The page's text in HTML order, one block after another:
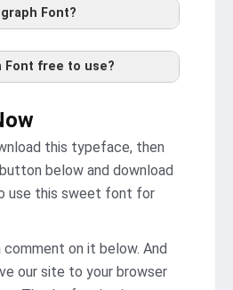
Font?
Font free to use?
this typeface, then
below and download
use this sweet font for
comment on it below. And
our site to your browser